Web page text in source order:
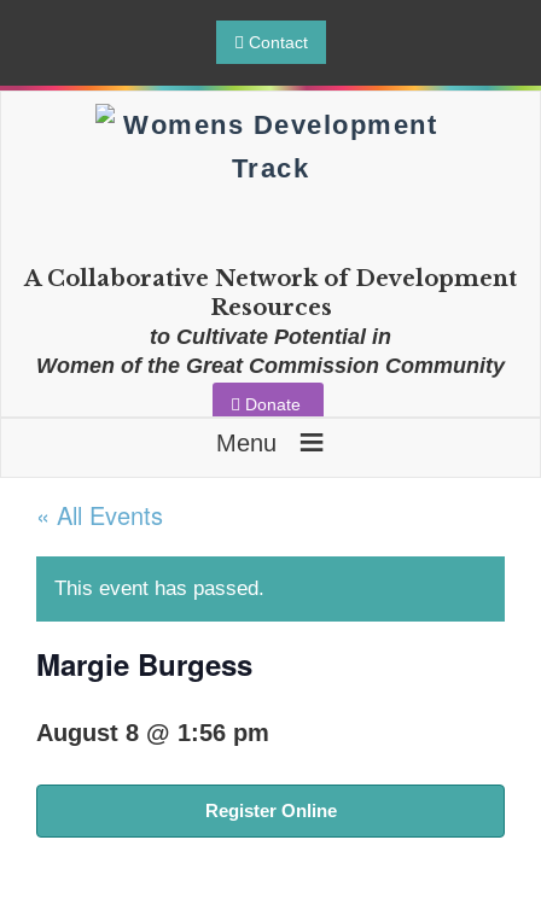
Contact
A Collaborative Network of Development
Resources
to Cultivate Potential in
Women of the Great Commission Community
Donate
Menu ≡
« All Events
This event has passed.
Margie Burgess
August 8 @ 1:56 pm
Register Online